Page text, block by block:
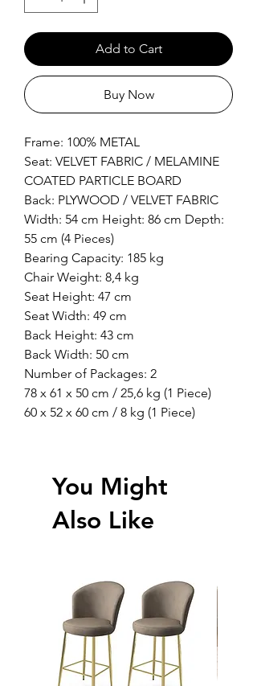
Add to Cart
Buy Now
Frame: 100% METAL
Seat: VELVET FABRIC / MELAMINE
COATED PARTICLE BOARD
Back: PLYWOOD / VELVET FABRIC
Width: 54 cm Height: 86 cm Depth:
55 cm (4 Pieces)
Bearing Capacity: 185 kg
Chair Weight: 8,4 kg
Seat Height: 47 cm
Seat Width: 49 cm
Back Height: 43 cm
Back Width: 50 cm
Number of Packages: 2
78 x 61 x 50 cm / 25,6 kg (1 Piece)
60 x 52 x 60 cm / 8 kg (1 Piece)
You Might
Also Like